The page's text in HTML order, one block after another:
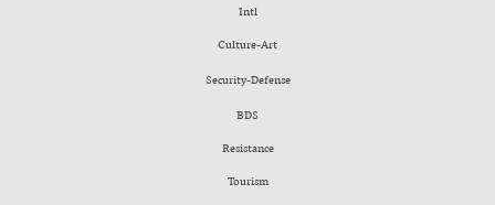
Intl
Culture-Art
Security-Defense
BDS
Resistance
Tourism